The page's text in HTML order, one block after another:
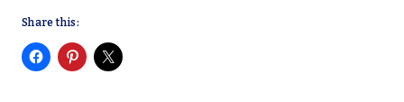
Share this: